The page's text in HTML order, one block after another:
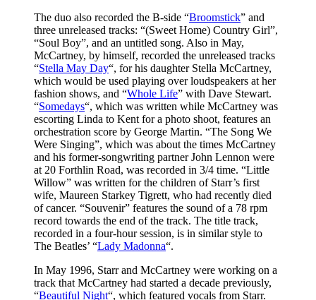
The duo also recorded the B-side “Broomstick” and
three unreleased tracks: “(Sweet Home) Country Girl”,
“Soul Boy”, and an untitled song. Also in May,
McCartney, by himself, recorded the unreleased tracks
“Stella May Day“, for his daughter Stella McCartney,
which would be used playing over loudspeakers at her
fashion shows, and “Whole Life” with Dave Stewart.
“Somedays“, which was written while McCartney was
escorting Linda to Kent for a photo shoot, features an
orchestration score by George Martin. “The Song We
Were Singing”, which was about the times McCartney
and his former-songwriting partner John Lennon were
at 20 Forthlin Road, was recorded in 3/4 time. “Little
Willow” was written for the children of Starr’s first
wife, Maureen Starkey Tigrett, who had recently died
of cancer. “Souvenir” features the sound of a 78 rpm
record towards the end of the track. The title track,
recorded in a four-hour session, is in similar style to
The Beatles’ “Lady Madonna“.
In May 1996, Starr and McCartney were working on a
track that McCartney had started a decade previously,
“Beautiful Night“, which featured vocals from Starr.